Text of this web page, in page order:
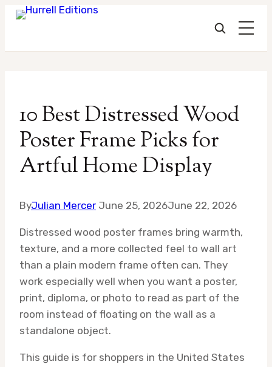
content
10 Best Distressed Wood
Poster Frame Picks for
Artful Home Display
ByJulian Mercer June 25, 2026June 22, 2026
Distressed wood poster frames bring warmth,
texture, and a more collected feel to wall art
than a plain modern frame often can. They
work especially well when you want a poster,
print, diploma, or photo to read as part of the
room instead of floating on the wall as a
standalone object.
This guide is for shoppers in the United States